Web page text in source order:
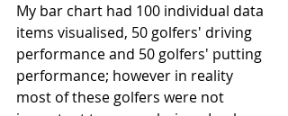
My bar chart had 100 individual data
items visualised, 50 golfers' driving
performance and 50 golfers' putting
performance; however in reality
most of these golfers were not